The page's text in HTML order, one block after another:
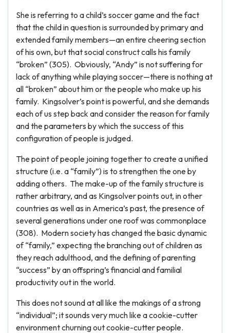
She is referring to a child’s soccer game and the fact
that the child in question is surrounded by primary and
extended family members—an entire cheering section
of his own, but that social construct calls his family
“broken” (305). Obviously, “Andy” is not suffering for
lack of anything while playing soccer—there is nothing at
all “broken” about him or the people who make up his
family. Kingsolver’s point is powerful, and she demands
each of us step back and consider the reason for family
and the parameters by which the success of this
configuration of people is judged.
The point of people joining together to create a unified
structure (i.e. a “family”) is to strengthen the one by
adding others. The make-up of the family structure is
rather arbitrary, and as Kingsolver points out, in other
countries as well as in America’s past, the presence of
several generations under one roof was commonplace
(308). Modern society has changed the basic dynamic
of “family,” expecting the branching out of children as
they reach adulthood, and the defining of parenting
“success” by an offspring’s financial and familial
productivity out in the world.
This does not sound at all like the makings of a strong
“individual”; it sounds very much like a cookie-cutter
environment churning out cookie-cutter people.